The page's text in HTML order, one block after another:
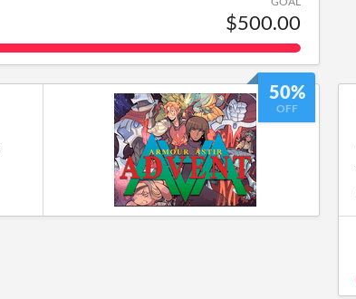
$500.00
50%
OFF